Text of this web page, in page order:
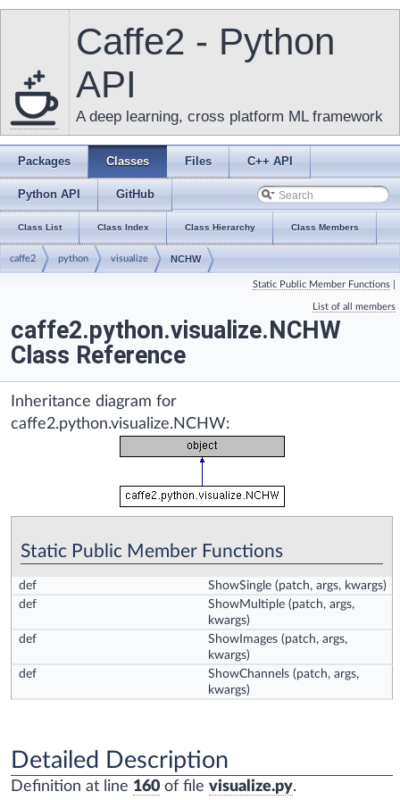
Caffe2 - Python
API
A deep learning, cross platform ML framework
Packages Classes Files C++ API
Python API GitHub
Class List Class Index Class Hierarchy Class Members
caffe2 python visualize NCHW
Static Public Member Functions
List of all members
caffe2.python.visualize.NCHW
Class Reference
Inheritance diagram for
caffe2.python.visualize.NCHW:
Static Public Member Functions
def ShowSingle (patch, args, kwargs)
def
ShowMultiple (patch, args,
kwargs)
def
ShowImages (patch, args,
kwargs)
def
ShowChannels (patch, args,
kwargs)
Detailed Description
Definition at line 160 of file visualize.py.